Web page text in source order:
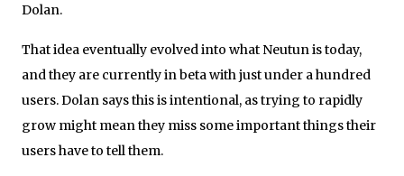
Dolan.
That idea eventually evolved into what Neutun is today,
and they are currently in beta with just under a hundred
users. Dolan says this is intentional, as trying to rapidly
grow might mean they miss some important things their
users have to tell them.